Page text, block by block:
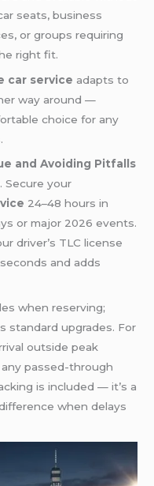
seats, business
or groups requiring
right fit.
car service adapts to
way around —
choice for any
and Avoiding Pitfalls
Secure your
24–48 hours in
or major 2026 events.
driver’s TLC license
and adds
when reserving;
standard upgrades. For
outside peak
passed-through
is included — it’s a
when delays